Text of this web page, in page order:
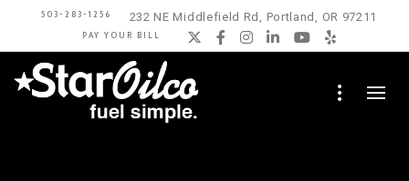
503-283-1256 232 NE Middlefield Rd, Portland, OR 97211
PAY YOUR BILL Twitter
Facebook
Instagram
LinkedIn
YouTube
Yelp